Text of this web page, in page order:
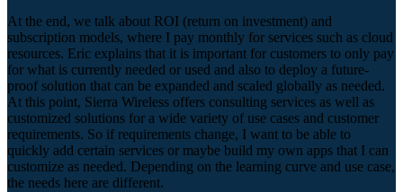
At the end, we talk about ROI (return on investment) and
subscription models, where I pay monthly for services such as cloud
resources. Eric explains that it is important for customers to only pay
for what is currently needed or used and also to deploy a future-
proof solution that can be expanded and scaled globally as needed.
At this point, Sierra Wireless offers consulting services as well as
customized solutions for a wide variety of use cases and customer
requirements. So if requirements change, I want to be able to
quickly add certain services or maybe build my own apps that I can
customize as needed. Depending on the learning curve and use case,
the needs here are different.